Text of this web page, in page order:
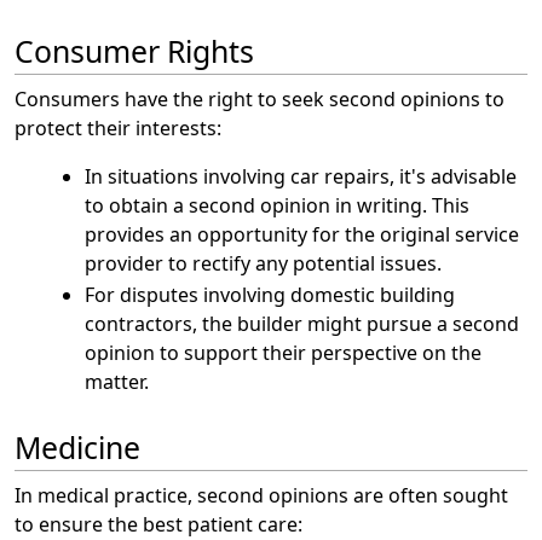
Consumer Rights
Consumers have the right to seek second opinions to
protect their interests:
In situations involving car repairs, it's advisable
to obtain a second opinion in writing. This
provides an opportunity for the original service
provider to rectify any potential issues.
For disputes involving domestic building
contractors, the builder might pursue a second
opinion to support their perspective on the
matter.
Medicine
In medical practice, second opinions are often sought
to ensure the best patient care: